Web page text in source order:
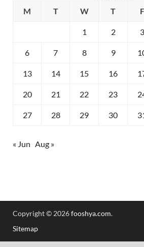
M
T W T F
1 2 3
6 7 8 9
13 14 15 16
20 21 22 23
27 28 29 30
« Jun Aug »
Copyright © 2026fooshya.com.
Sitemap